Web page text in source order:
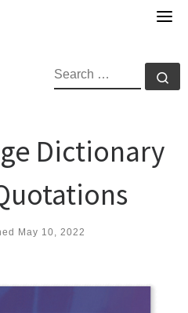
SEARCH
Dictionary
May 10, 2022